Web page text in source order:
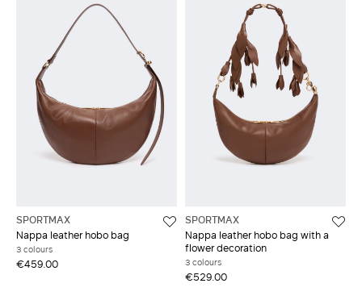
SPORTMAX
Nappa leather hobo bag
3 colours
€459.00
SPORTMAX
Nappa leather hobo bag with a
flower decoration
3 colours
€529.00